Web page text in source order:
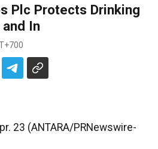
Plc Protects Drinking
In
23 (ANTARA/PRNewswire-